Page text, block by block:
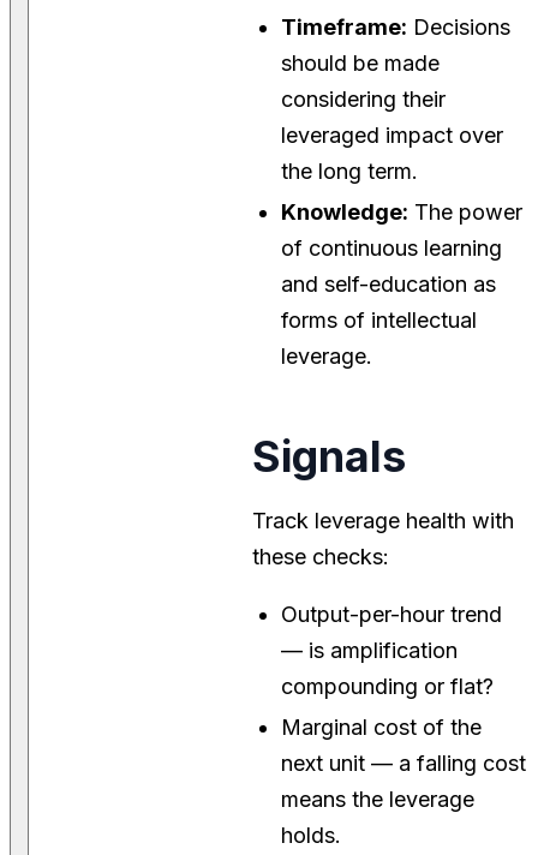
Timeframe: Decisions
should be made
considering their
leveraged impact over
the long term.
Knowledge: The power
of continuous learning
and self-education as
forms of intellectual
leverage.
Signals
Track leverage health with
these checks:
Output-per-hour trend
— is amplification
compounding or flat?
Marginal cost of the
next unit — a falling cost
means the leverage
holds.